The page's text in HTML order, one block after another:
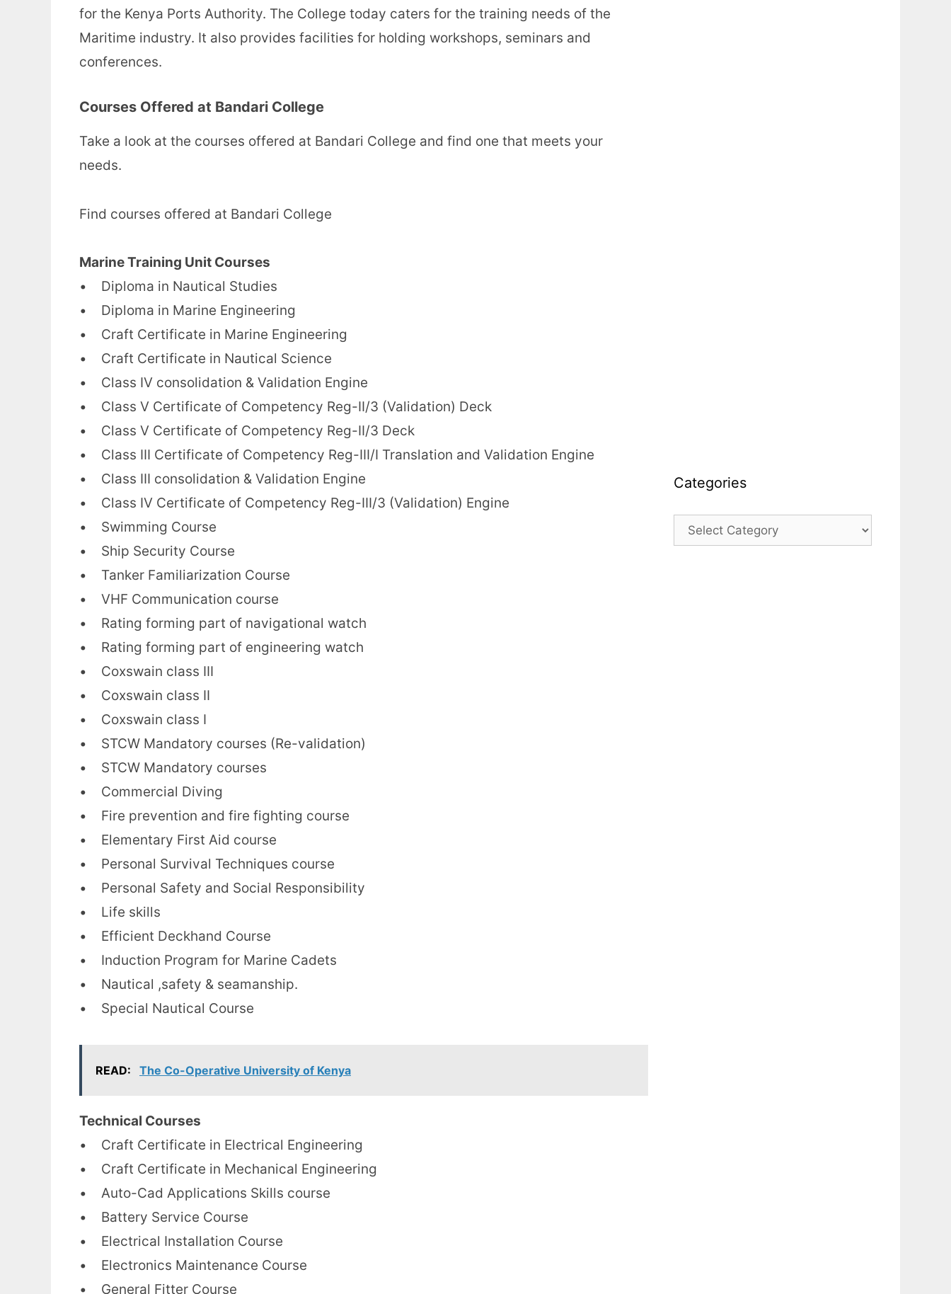
for the Kenya Ports Authority. The College today caters for the training needs of the
Maritime industry. It also provides facilities for holding workshops, seminars and
conferences.
Courses Offered at Bandari College
Take a look at the courses offered at Bandari College and find one that meets your
needs.
Find courses offered at Bandari College
Marine Training Unit Courses
• Diploma in Nautical Studies
• Diploma in Marine Engineering
• Craft Certificate in Marine Engineering
• Craft Certificate in Nautical Science
• Class IV consolidation & Validation Engine
• Class V Certificate of Competency Reg-II/3 (Validation) Deck
• Class V Certificate of Competency Reg-II/3 Deck
• Class III Certificate of Competency Reg-III/I Translation and Validation Engine
• Class III consolidation & Validation Engine
• Class IV Certificate of Competency Reg-III/3 (Validation) Engine
• Swimming Course
• Ship Security Course
• Tanker Familiarization Course
• VHF Communication course
• Rating forming part of navigational watch
• Rating forming part of engineering watch
• Coxswain class III
• Coxswain class II
• Coxswain class I
• STCW Mandatory courses (Re-validation)
• STCW Mandatory courses
• Commercial Diving
• Fire prevention and fire fighting course
• Elementary First Aid course
• Personal Survival Techniques course
• Personal Safety and Social Responsibility
• Life skills
• Efficient Deckhand Course
• Induction Program for Marine Cadets
• Nautical ,safety & seamanship.
• Special Nautical Course
READ: The Co-Operative University of Kenya
Technical Courses
• Craft Certificate in Electrical Engineering
• Craft Certificate in Mechanical Engineering
• Auto-Cad Applications Skills course
• Battery Service Course
• Electrical Installation Course
• Electronics Maintenance Course
• General Fitter Course
Categories
Categories